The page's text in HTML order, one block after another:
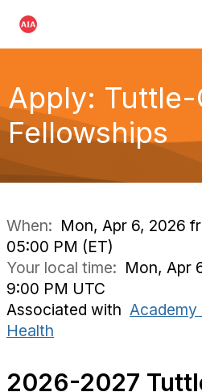
Apply: Tuttle-
Fellowships
When: Mon, Apr 6, 2026
05:00 PM (ET)
Your local time: Mon, Apr
9:00 PM UTC
Associated with
Health
2026-2027